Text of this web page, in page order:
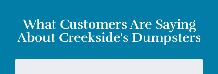
What Customers Are Saying
About Creekside's Dumpsters